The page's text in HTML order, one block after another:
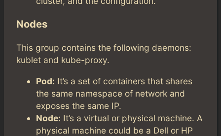
Nodes
This group contains the following daemons:
kublet and kube-proxy.
Pod: It’s a set of containers that shares
the same namespace of network and
exposes the same IP.
Node: It’s a virtual or physical machine. A
physical machine could be a Dell or HP